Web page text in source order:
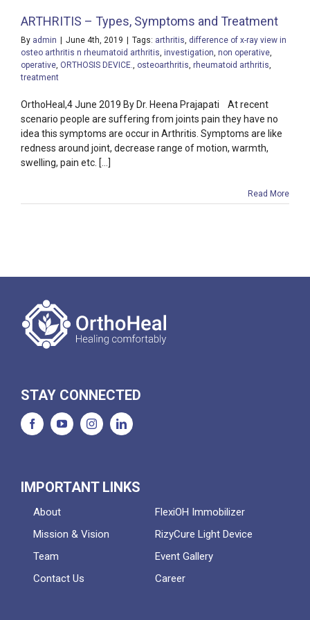
ARTHRITIS – Types, Symptoms and Treatment
By admin June 4th, 2019 Tags: arthritis, difference of x-ray view in
osteo arthritis n rheumatoid arthritis, investigation, non operative,
operative, ORTHOSIS DEVICE., osteoarthritis, rheumatoid arthritis,
treatment
OrthoHeal,4 June 2019 By Dr. Heena Prajapati At recent
scenario people are suffering from joints pain they have no
idea this symptoms are occur in Arthritis. Symptoms are like
redness around joint, decrease range of motion, warmth,
swelling, pain etc. [...]
Read More
STAY CONNECTED
IMPORTANT LINKS
About
FlexiOH Immobilizer
Mission & Vision
RizyCure Light Device
Team
Event Gallery
Contact Us
Career